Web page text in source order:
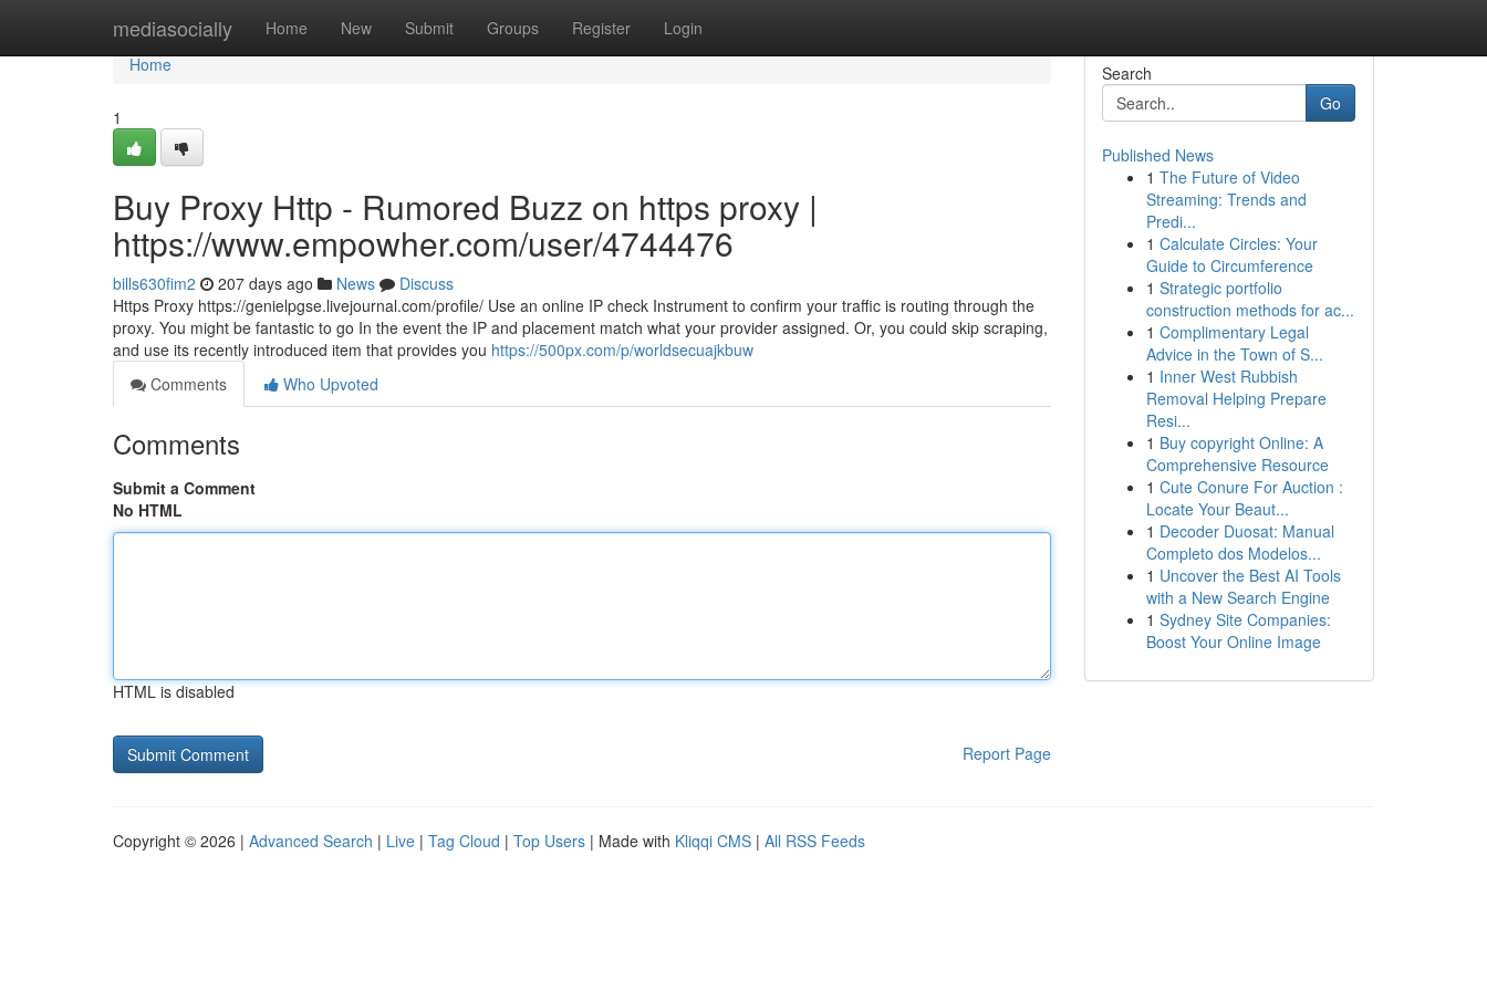
mediasocially Home New Submit Groups Register Login
Home
Home
1
Buy Proxy Http - Rumored Buzz on https proxy |
https://www.empowher.com/user/4744476
bills630fim2 207 days ago News
Discuss
Https Proxy https://genielpgse.livejournal.com/profile/ Use an online IP check Instrument to confirm your traffic is routing through the
proxy. You might be fantastic to go In the event the IP and placement match what your provider assigned. Or, you could skip scraping,
and use its recently introduced item that provides you https://500px.com/p/worldsecuajkbuw
Comments
Who Upvoted
Comments
Submit a Comment
No HTML
HTML is disabled
Report Page
Search
Go
Published News
1 The Future of Video
Streaming: Trends and
Predi...
1 Calculate Circles: Your
Guide to Circumference
1 Strategic portfolio
construction methods for ac...
1 Complimentary Legal
Advice in the Town of S...
1 Inner West Rubbish
Removal Helping Prepare
Resi...
1 Buy copyright Online: A
Comprehensive Resource
1 Cute Conure For Auction :
Locate Your Beaut...
1 Decoder Duosat: Manual
Completo dos Modelos...
1 Uncover the Best AI Tools
with a New Search Engine
1 Sydney Site Companies:
Boost Your Online Image
Copyright © 2026 | Advanced Search | Live | Tag Cloud | Top Users | Made with Kliqqi CMS | All RSS Feeds